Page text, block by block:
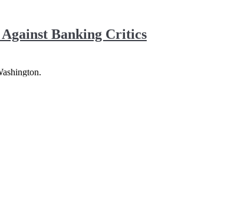
Banking Critics